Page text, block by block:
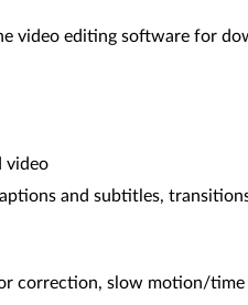
video editing software for
video
and subtitles,
correction, slow motion/time